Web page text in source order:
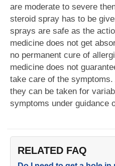
are moderate to severe
steroid spray has to be
sprays are safe as the
medicine does not get
no permanent cure of
medicine does not
take care of the
they can be taken for
symptoms under guidance
RELATED FAQ